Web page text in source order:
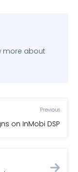
more about
Previous
on InMobi DSP